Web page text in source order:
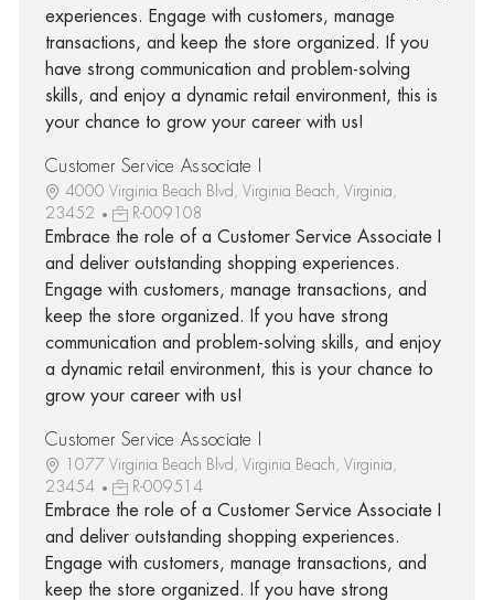
experiences. Engage with customers, manage
transactions, and keep the store organized. If you
have strong communication and problem-solving
skills, and enjoy a dynamic retail environment, this is
your chance to grow your career with us!
Customer Service Associate I
4000 Virginia Beach Blvd, Virginia Beach, Virginia,
23452
R-009108
Embrace the role of a Customer Service Associate I
and deliver outstanding shopping experiences.
Engage with customers, manage transactions, and
keep the store organized. If you have strong
communication and problem-solving skills, and enjoy
a dynamic retail environment, this is your chance to
grow your career with us!
Customer Service Associate I
1077 Virginia Beach Blvd, Virginia Beach, Virginia,
23454
R-009514
Embrace the role of a Customer Service Associate I
and deliver outstanding shopping experiences.
Engage with customers, manage transactions, and
keep the store organized. If you have strong